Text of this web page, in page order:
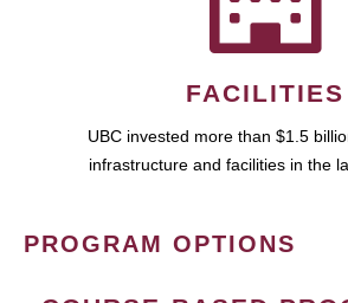
FACILITIES
UBC invested more than $1.5
infrastructure and facilities in the
PROGRAM OPTIONS